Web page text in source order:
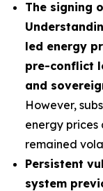
The signing
led energy
pre-conflict
and
However,
energy prices
remained
Persistent
system